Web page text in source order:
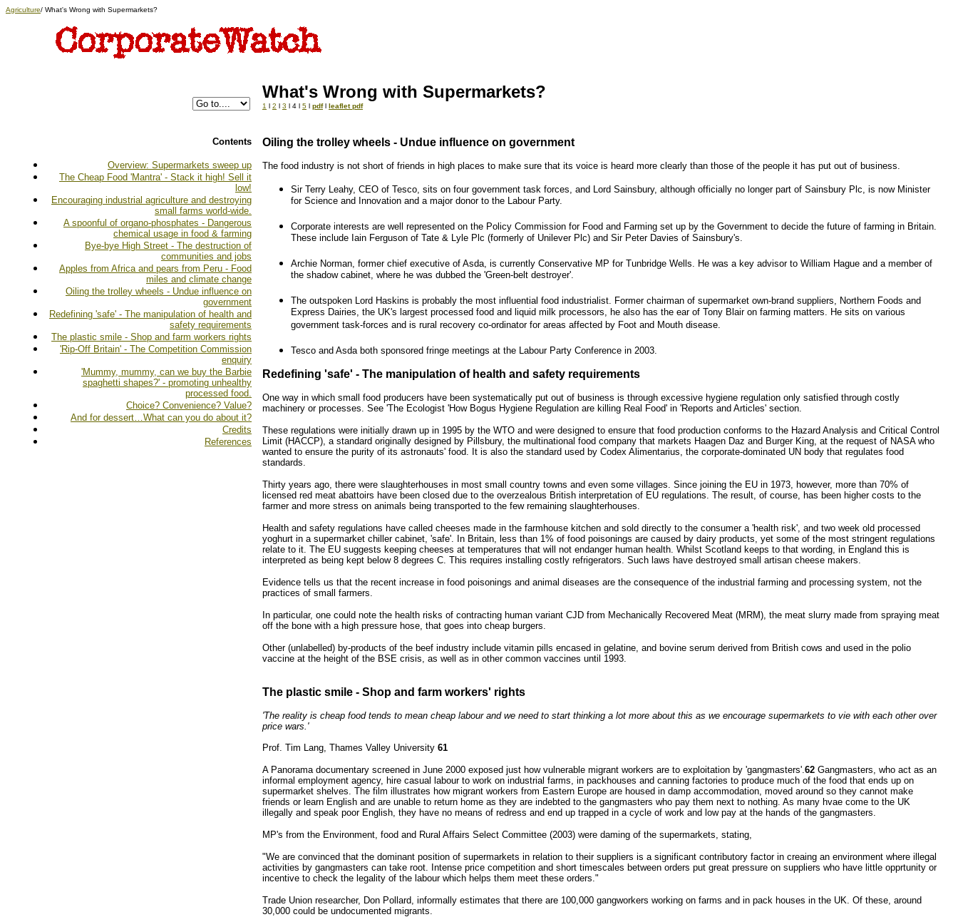
Agriculture/ What's Wrong with Supermarkets?
What's Wrong with Supermarkets?
1 l 2 l 3 l 4 l 5 l pdfl leaflet pdf
Contents
Overview: Supermarkets sweep up
The Cheap Food 'Mantra' - Stack it high! Sell it
low!
Encouraging industrial agriculture and destroying
small farms world-wide.
A spoonful of organo-phosphates - Dangerous
chemical usage in food & farming
Bye-bye High Street - The destruction of
communities and jobs
Apples from Africa and pears from Peru - Food
miles and climate change
Oiling the trolley wheels - Undue influence on
government
Redefining 'safe' - The manipulation of health and
safety requirements
The plastic smile - Shop and farm workers rights
'Rip-Off Britain' - The Competition Commission
enquiry
'Mummy, mummy, can we buy the Barbie
spaghetti shapes?' - promoting unhealthy
processed food.
Choice? Convenience? Value?
And for dessert…What can you do about it?
Credits
References
Oiling the trolley wheels - Undue influence on government
The food industry is not short of friends in high places to make sure that its voice is heard more clearly than those of the people it has put out of business.
Sir Terry Leahy, CEO of Tesco, sits on four government task forces, and Lord Sainsbury, although officially no longer part of Sainsbury Plc, is now Minister
for Science and Innovation and a major donor to the Labour Party.
Corporate interests are well represented on the Policy Commission for Food and Farming set up by the Government to decide the future of farming in Britain.
These include Iain Ferguson of Tate & Lyle Plc (formerly of Unilever Plc) and Sir Peter Davies of Sainsbury's.
Archie Norman, former chief executive of Asda, is currently Conservative MP for Tunbridge Wells. He was a key advisor to William Hague and a member of
the shadow cabinet, where he was dubbed the 'Green-belt destroyer'.
The outspoken Lord Haskins is probably the most influential food industrialist. Former chairman of supermarket own-brand suppliers, Northern Foods and
Express Dairies, the UK's largest processed food and liquid milk processors, he also has the ear of Tony Blair on farming matters. He sits on various
government task-forces and is rural recovery co-ordinator for areas affected by Foot and Mouth disease.
Tesco and Asda both sponsored fringe meetings at the Labour Party Conference in 2003.
Redefining 'safe' - The manipulation of health and safety requirements
One way in which small food producers have been systematically put out of business is through excessive hygiene regulation only satisfied through costly
machinery or processes. See 'The Ecologist 'How Bogus Hygiene Regulation are killing Real Food' in 'Reports and Articles' section.
These regulations were initially drawn up in 1995 by the WTO and were designed to ensure that food production conforms to the Hazard Analysis and Critical Control
Limit (HACCP), a standard originally designed by Pillsbury, the multinational food company that markets Haagen Daz and Burger King, at the request of NASA who
wanted to ensure the purity of its astronauts' food. It is also the standard used by Codex Alimentarius, the corporate-dominated UN body that regulates food
standards.
Thirty years ago, there were slaughterhouses in most small country towns and even some villages. Since joining the EU in 1973, however, more than 70% of
licensed red meat abattoirs have been closed due to the overzealous British interpretation of EU regulations. The result, of course, has been higher costs to the
farmer and more stress on animals being transported to the few remaining slaughterhouses.
Health and safety regulations have called cheeses made in the farmhouse kitchen and sold directly to the consumer a 'health risk', and two week old processed
yoghurt in a supermarket chiller cabinet, 'safe'. In Britain, less than 1% of food poisonings are caused by dairy products, yet some of the most stringent regulations
relate to it. The EU suggests keeping cheeses at temperatures that will not endanger human health. Whilst Scotland keeps to that wording, in England this is
interpreted as being kept below 8 degrees C. This requires installing costly refrigerators. Such laws have destroyed small artisan cheese makers.
Evidence tells us that the recent increase in food poisonings and animal diseases are the consequence of the industrial farming and processing system, not the
practices of small farmers.
In particular, one could note the health risks of contracting human variant CJD from Mechanically Recovered Meat (MRM), the meat slurry made from spraying meat
off the bone with a high pressure hose, that goes into cheap burgers.
Other (unlabelled) by-products of the beef industry include vitamin pills encased in gelatine, and bovine serum derived from British cows and used in the polio
vaccine at the height of the BSE crisis, as well as in other common vaccines until 1993.
The plastic smile - Shop and farm workers' rights
'The reality is cheap food tends to mean cheap labour and we need to start thinking a lot more about this as we encourage supermarkets to vie with each other over
price wars.'
Prof. Tim Lang, Thames Valley University 61
A Panorama documentary screened in June 2000 exposed just how vulnerable migrant workers are to exploitation by 'gangmasters'.62 Gangmasters, who act as an
informal employment agency, hire casual labour to work on industrial farms, in packhouses and canning factories to produce much of the food that ends up on
supermarket shelves. The film illustrates how migrant workers from Eastern Europe are housed in damp accommodation, moved around so they cannot make
friends or learn English and are unable to return home as they are indebted to the gangmasters who pay them next to nothing. As many hvae come to the UK
illegally and speak poor English, they have no means of redress and end up trapped in a cycle of work and low pay at the hands of the gangmasters.
MP's from the Environment, food and Rural Affairs Select Committee (2003) were daming of the supermarkets, stating,
"We are convinced that the dominant position of supermarkets in relation to their suppliers is a significant contributory factor in creaing an environment where illegal
activities by gangmasters can take root. Intense price competition and short timescales between orders put great pressure on suppliers who have little opprtunity or
incentive to check the legality of the labour which helps them meet these orders."
Trade Union researcher, Don Pollard, informally estimates that there are 100,000 gangworkers working on farms and in pack houses in the UK. Of these, around
30,000 could be undocumented migrants.